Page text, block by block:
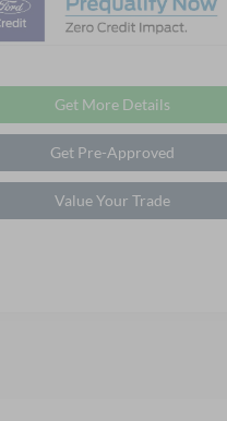
Get More Details
Get Pre-Approved
Value Your Trade